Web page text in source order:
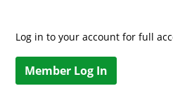
Log in to your account for full
Member Log In